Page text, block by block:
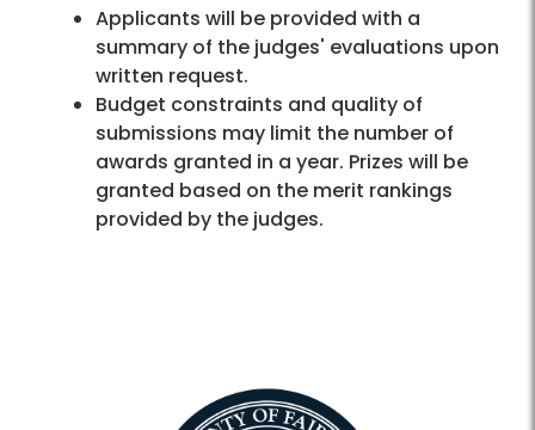
Applicants will be provided with a
summary of the judges' evaluations upon
written request.
Budget constraints and quality of
submissions may limit the number of
awards granted in a year. Prizes will be
granted based on the merit rankings
provided by the judges.